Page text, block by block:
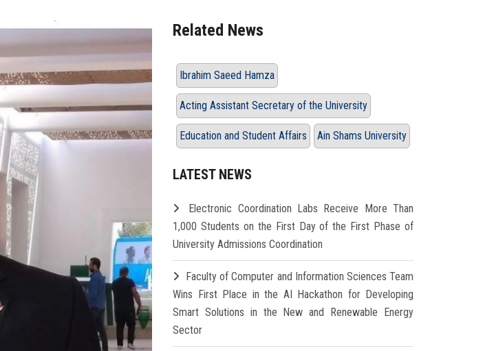
Related News
Ibrahim Saeed Hamza
Acting Assistant Secretary of the University
Education and Student Affairs Ain Shams University
LATEST NEWS
Electronic Coordination Labs Receive More Than
1,000 Students on the First Day of the First Phase of
University Admissions Coordination
Faculty of Computer and Information Sciences Team
Wins First Place in the AI Hackathon for Developing
Smart Solutions in the New and Renewable Energy
Sector